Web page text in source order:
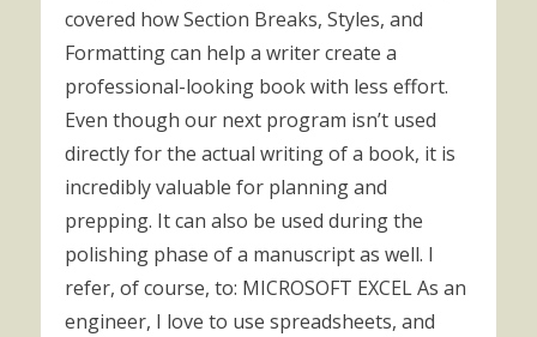
covered how Section Breaks, Styles, and
Formatting can help a writer create a
professional-looking book with less effort.
Even though our next program isn’t used
directly for the actual writing of a book, it is
incredibly valuable for planning and
prepping. It can also be used during the
polishing phase of a manuscript as well. I
refer, of course, to: MICROSOFT EXCEL As an
engineer, I love to use spreadsheets, and